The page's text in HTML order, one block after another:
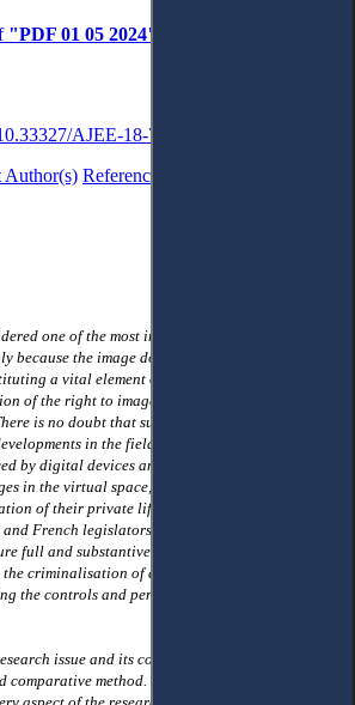
"PDF 01 05 2024"
AJEE-18-7.2-a000216
Author(s) References
one of the most important personal rights
because the image does recognise its owner from
a vital element of one's private life.
of the right to image is highly required on both
is no doubt that such a requirement can be
in the field of information technology,
by digital devices and misused by people has led
in the virtual space, where any individuals have
of their private life. Based on this, the legal
French legislators have adopted legal
full and substantive criminal protection of the
criminalisation of all forms of assault on this
the controls and penalties that shall be applied
issue and its consequences, we will employ a
method. This approach is structured